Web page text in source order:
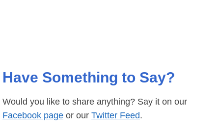
Have Something to Say?
Would you like to share anything? Say it on our
Facebook page or our Twitter Feed.